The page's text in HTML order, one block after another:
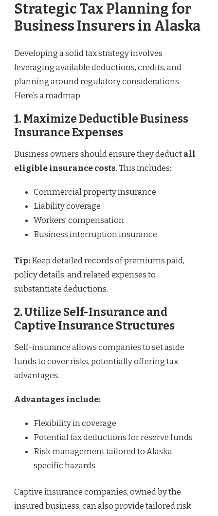
Strategic Tax Planning for
Business Insurers in Alaska
Developing a solid tax strategy involves
leveraging available deductions, credits, and
planning around regulatory considerations.
Here’s a roadmap:
1. Maximize Deductible Business
Insurance Expenses
Business owners should ensure they deductall
eligible insurance costs. This includes:
Commercial property insurance
Liability coverage
Workers’ compensation
Business interruption insurance
Tip:Keep detailed records of premiums paid,
policy details, and related expenses to
substantiate deductions.
2. Utilize Self-Insurance and
Captive Insurance Structures
Self-insurance allows companies to set aside
funds to cover risks, potentially offering tax
advantages.
Advantages include:
Flexibility in coverage
Potential tax deductions for reserve funds
Risk management tailored to Alaska-
specific hazards
Captive insurance companies, owned by the
insured business, can also provide tailored risk